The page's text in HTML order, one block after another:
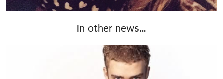
In other news…